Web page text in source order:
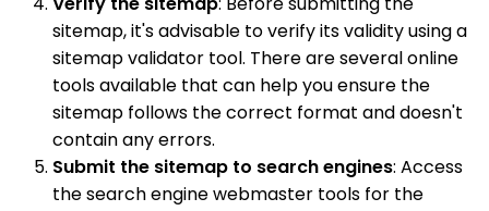
sitemap, it's advisable to verify its validity using a
sitemap validator tool. There are several online
tools available that can help you ensure the
sitemap follows the correct format and doesn't
contain any errors.
Submit the sitemap to search engines: Access
the search engine webmaster tools for the